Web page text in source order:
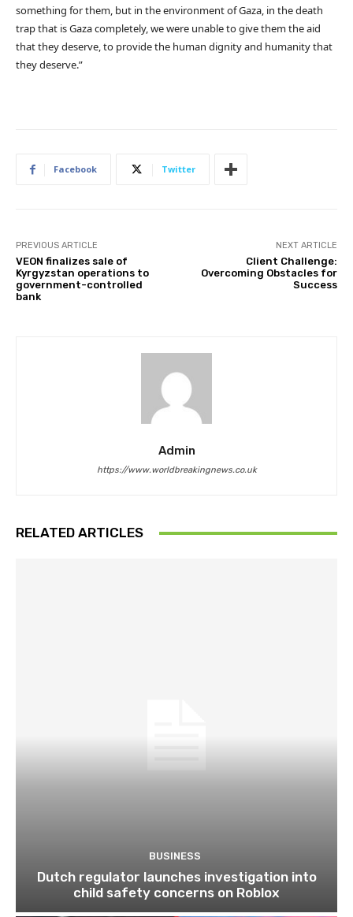
something for them, but in the environment of Gaza, in the death
trap that is Gaza completely, we were unable to give them the aid
that they deserve, to provide the human dignity and humanity that
they deserve.”
Facebook Twitter
PREVIOUS ARTICLE
VEON finalizes sale of
Kyrgyzstan operations to
government-controlled
bank
NEXT ARTICLE
Client Challenge:
Overcoming Obstacles for
Success
Admin
https://www.worldbreakingnews.co.uk
RELATED ARTICLES
BUSINESS
Dutch regulator launches investigation into
child safety concerns on Roblox